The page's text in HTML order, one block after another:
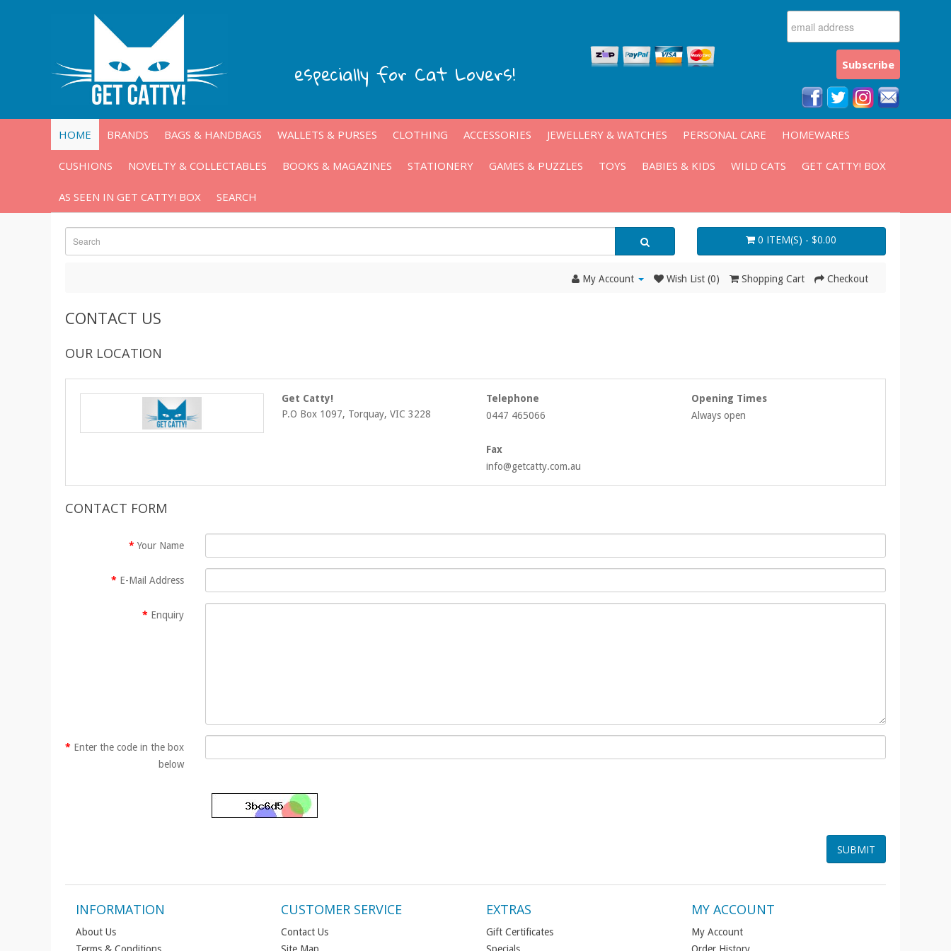
especially for Cat Lovers!
HOME BRANDS BAGS & HANDBAGS WALLETS & PURSES CLOTHING ACCESSORIES JEWELLERY & WATCHES PERSONAL CARE HOMEWARES
CUSHIONS NOVELTY & COLLECTABLES BOOKS & MAGAZINES STATIONERY GAMES & PUZZLES TOYS BABIES & KIDS WILD CATS GET CATTY! BOX
AS SEEN IN GET CATTY! BOX SEARCH
0 ITEM(S) - $0.00
My Account Wish List (0) Shopping Cart Checkout
CONTACT US
OUR LOCATION
Get Catty!
P.O Box 1097, Torquay, VIC 3228
Telephone
0447 465066
Fax
info@getcatty.com.au
Opening Times
Always open
CONTACT FORM
Your Name
E-Mail Address
Enquiry
Enter the code in the box
below
INFORMATION
About Us
CUSTOMER SERVICE
Contact Us
EXTRAS
Gift Certificates
MY ACCOUNT
My Account